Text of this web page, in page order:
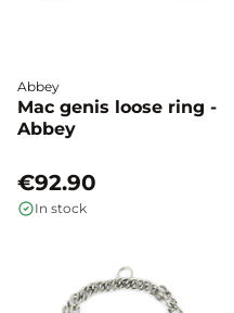
Abbey
Mac genis loose ring -
Abbey
€92.90
In stock